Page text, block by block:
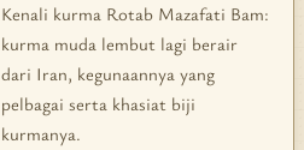
Kenali kurma Rotab Mazafati Bam:
kurma muda lembut lagi berair
dari Iran, kegunaannya yang
pelbagai serta khasiat biji
kurmanya.